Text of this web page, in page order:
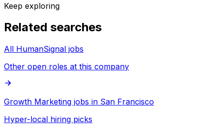
Keep exploring
Related searches
All HumanSignal jobs
Other open roles at this company
Growth Marketing jobs in San Francisco
Hyper-local hiring picks